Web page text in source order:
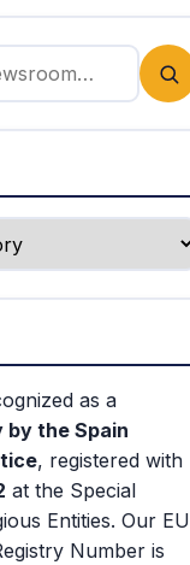
as a
by the Spain
, registered with
at the Special
Entities. Our EU
Number is